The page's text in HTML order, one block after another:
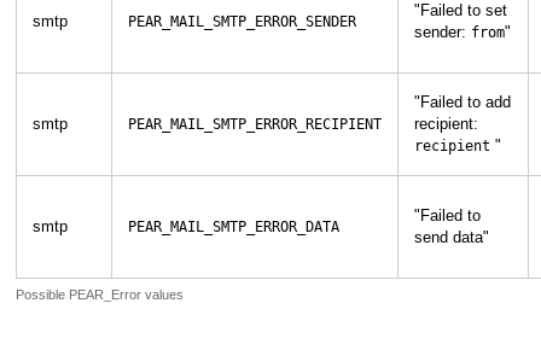
Possible PEAR_Error values
smtp PEAR_MAIL_SMTP_ERROR_SENDER
" Failed to set
sender: from"
smtp PEAR_MAIL_SMTP_ERROR_RECIPIENT
" Failed to add
recipient:
recipient "
smtp PEAR_MAIL_SMTP_ERROR_DATA
" Failed to
send data"